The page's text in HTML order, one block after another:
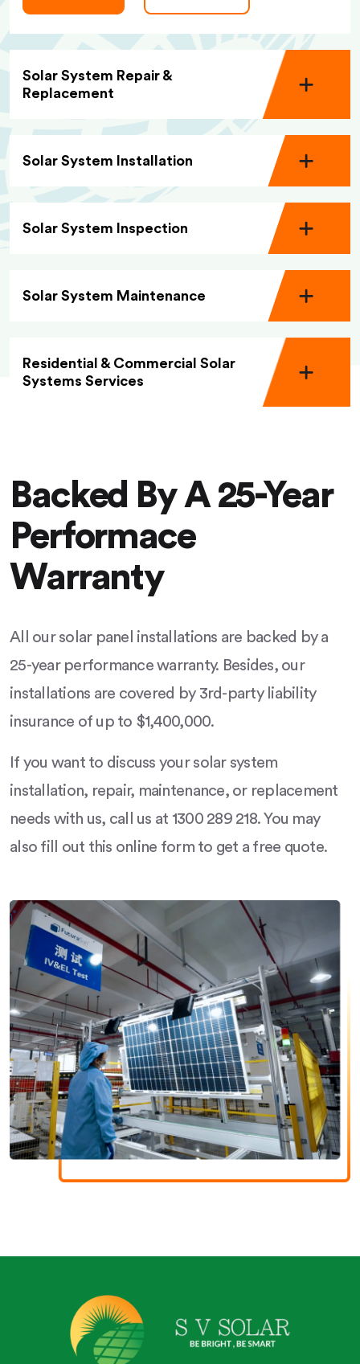
Solar System Repair &
Replacement
Solar System Installation
Solar System Inspection
Solar System Maintenance
Residential & Commercial Solar
Systems Services
Backed By A 25-Year
Performace
Warranty
All our solar panel installations are backed by a
25-year performance warranty. Besides, our
installations are covered by 3rd-party liability
insurance of up to $1,400,000.
If you want to discuss your solar system
installation, repair, maintenance, or replacement
needs with us, call us at 1300 289 218. You may
also fill out this online form to get a free quote.